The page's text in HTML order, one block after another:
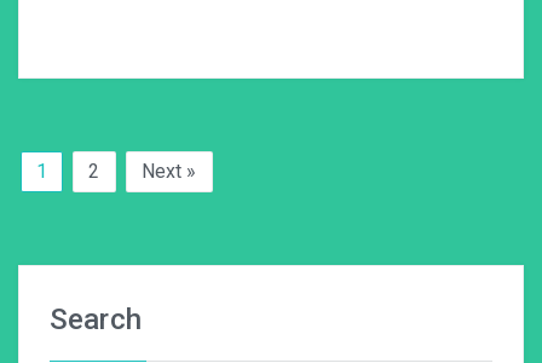
1 2 Next »
Search